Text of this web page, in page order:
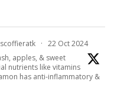
· 22 Oct 2024
apples, & sweet
nutrients like vitamins
has anti-inflammatory &